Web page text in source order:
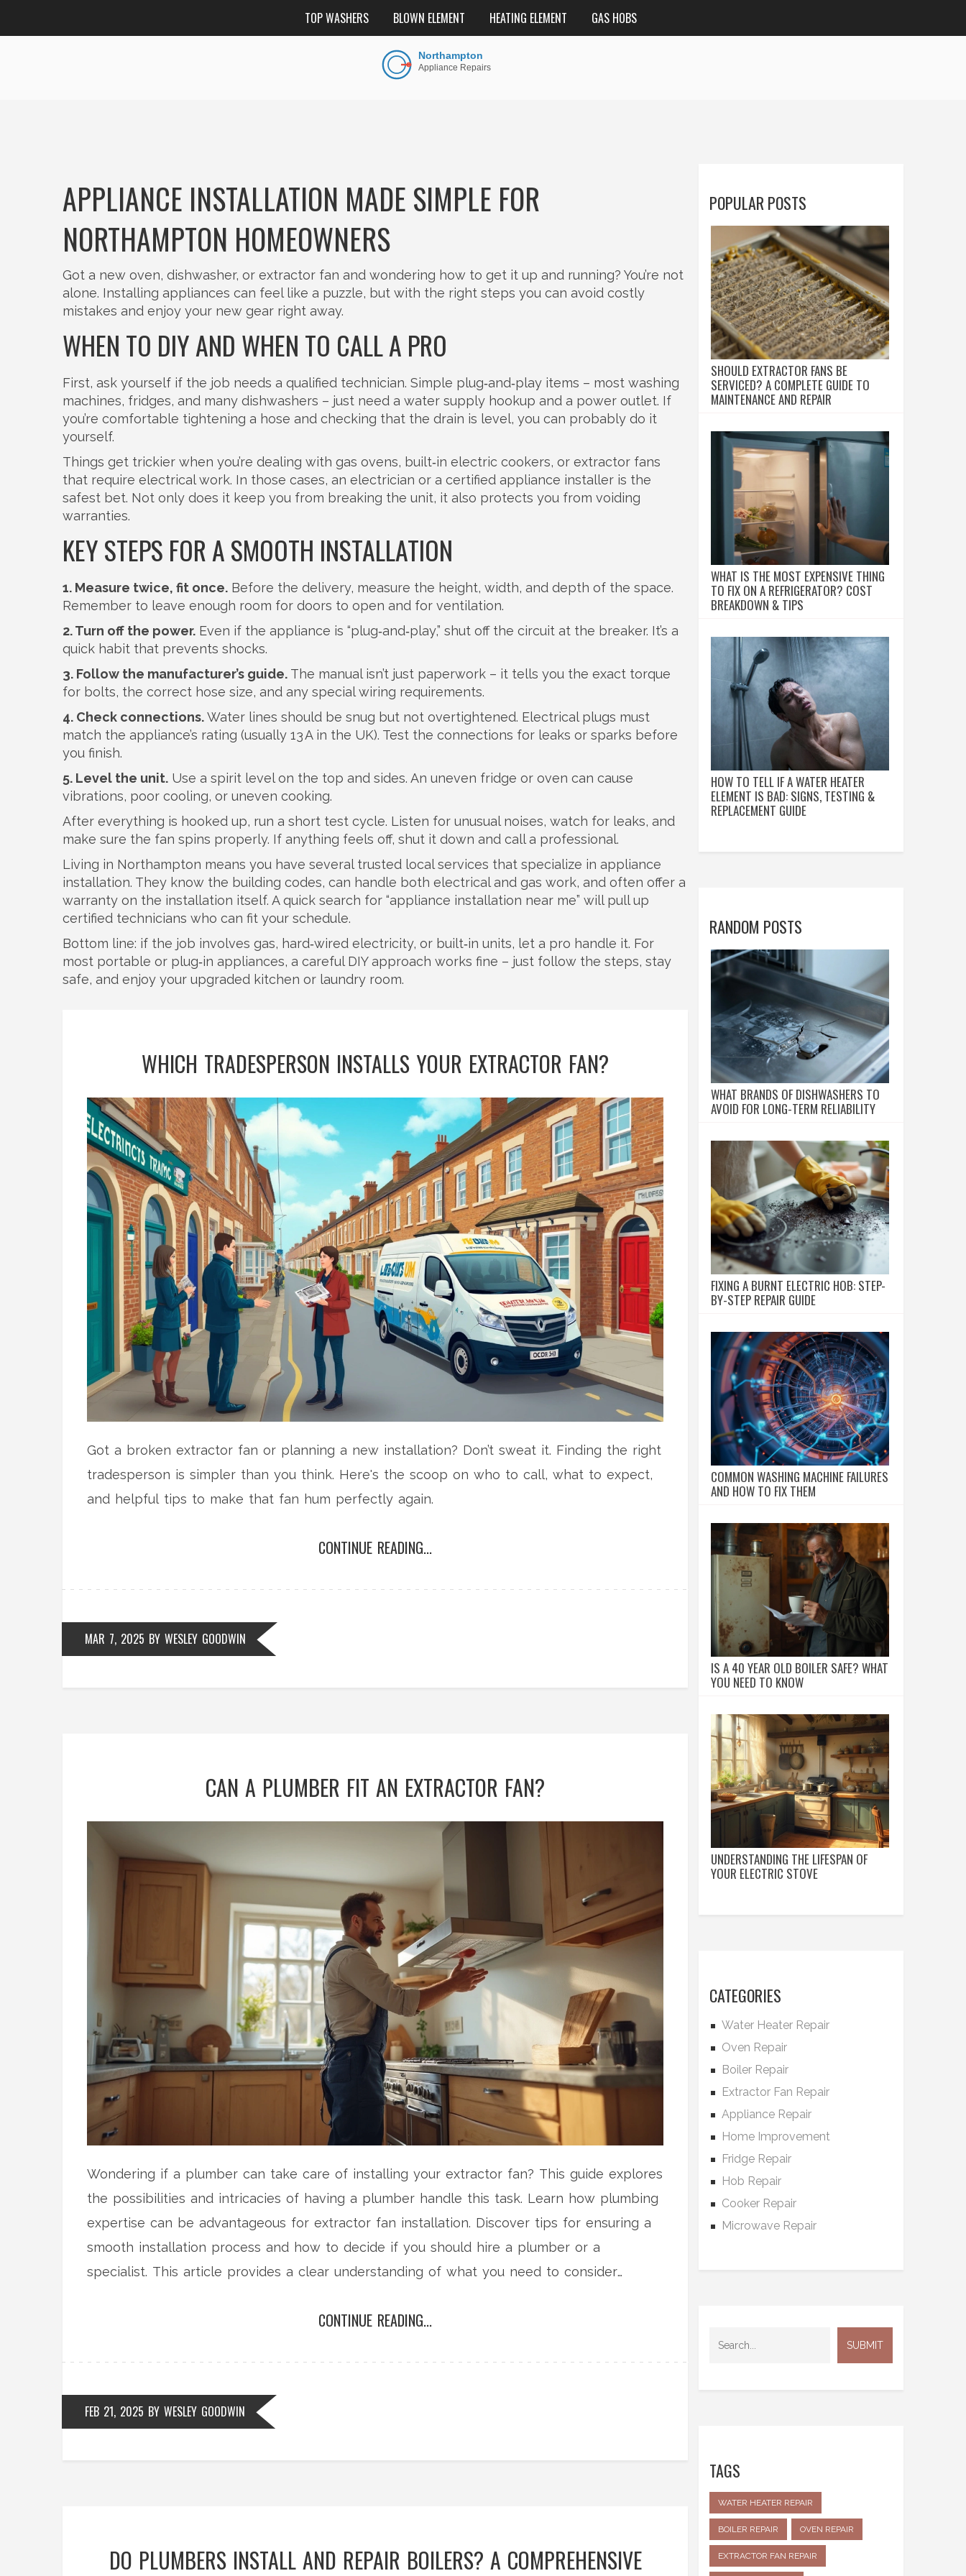
TOP WASHERS BLOWN ELEMENT HEATING ELEMENT GAS HOBS
APPLIANCE INSTALLATION MADE SIMPLE FOR
NORTHAMPTON HOMEOWNERS
Got a new oven, dishwasher, or extractor fan and wondering how to get it up and running? You’re not
alone. Installing appliances can feel like a puzzle, but with the right steps you can avoid costly
mistakes and enjoy your new gear right away.
WHEN TO DIY AND WHEN TO CALL A PRO
First, ask yourself if the job needs a qualified technician. Simple plug‑and‑play items – most washing
machines, fridges, and many dishwashers – just need a water supply hookup and a power outlet. If
you’re comfortable tightening a hose and checking that the drain is level, you can probably do it
yourself.
Things get trickier when you’re dealing with gas ovens, built‑in electric cookers, or extractor fans
that require electrical work. In those cases, an electrician or a certified appliance installer is the
safest bet. Not only does it keep you from breaking the unit, it also protects you from voiding
warranties.
KEY STEPS FOR A SMOOTH INSTALLATION
1. Measure twice, fit once. Before the delivery, measure the height, width, and depth of the space.
Remember to leave enough room for doors to open and for ventilation.
2. Turn off the power. Even if the appliance is “plug‑and‑play,” shut off the circuit at the breaker. It’s a
quick habit that prevents shocks.
3. Follow the manufacturer’s guide. The manual isn’t just paperwork – it tells you the exact torque
for bolts, the correct hose size, and any special wiring requirements.
4. Check connections.Water lines should be snug but not overtightened. Electrical plugs must
match the appliance’s rating (usually 13 A in the UK). Test the connections for leaks or sparks before
you finish.
5. Level the unit. Use a spirit level on the top and sides. An uneven fridge or oven can cause
vibrations, poor cooling, or uneven cooking.
After everything is hooked up, run a short test cycle. Listen for unusual noises, watch for leaks, and
make sure the fan spins properly. If anything feels off, shut it down and call a professional.
Living in Northampton means you have several trusted local services that specialize in appliance
installation. They know the building codes, can handle both electrical and gas work, and often offer a
warranty on the installation itself. A quick search for “appliance installation near me” will pull up
certified technicians who can fit your schedule.
Bottom line: if the job involves gas, hard‑wired electricity, or built‑in units, let a pro handle it. For
most portable or plug‑in appliances, a careful DIY approach works fine – just follow the steps, stay
safe, and enjoy your upgraded kitchen or laundry room.
WHICH TRADESPERSON INSTALLS YOUR EXTRACTOR FAN?
Got a broken extractor fan or planning a new installation? Don’t sweat it. Finding the right
tradesperson is simpler than you think. Here's the scoop on who to call, what to expect,
and helpful tips to make that fan hum perfectly again.
CONTINUE READING...
MAR 7, 2025 BY WESLEY GOODWIN
CAN A PLUMBER FIT AN EXTRACTOR FAN?
Wondering if a plumber can take care of installing your extractor fan? This guide explores
the possibilities and intricacies of having a plumber handle this task. Learn how plumbing
expertise can be advantageous for extractor fan installation. Discover tips for ensuring a
smooth installation process and how to decide if you should hire a plumber or a
specialist. This article provides a clear understanding of what you need to consider
CONTINUE READING...
FEB 21, 2025 BY WESLEY GOODWIN
DO PLUMBERS INSTALL AND REPAIR BOILERS? A COMPREHENSIVE
POPULAR POSTS
SHOULD EXTRACTOR FANS BE
SERVICED? A COMPLETE GUIDE TO
MAINTENANCE AND REPAIR
WHAT IS THE MOST EXPENSIVE THING
TO FIX ON A REFRIGERATOR? COST
BREAKDOWN & TIPS
HOW TO TELL IF A WATER HEATER
ELEMENT IS BAD: SIGNS, TESTING &
REPLACEMENT GUIDE
RANDOM POSTS
WHAT BRANDS OF DISHWASHERS TO
AVOID FOR LONG-TERM RELIABILITY
FIXING A BURNT ELECTRIC HOB: STEP-
BY-STEP REPAIR GUIDE
COMMON WASHING MACHINE FAILURES
AND HOW TO FIX THEM
IS A 40 YEAR OLD BOILER SAFE? WHAT
YOU NEED TO KNOW
UNDERSTANDING THE LIFESPAN OF
YOUR ELECTRIC STOVE
CATEGORIES
Water Heater Repair
Oven Repair
Boiler Repair
Extractor Fan Repair
Appliance Repair
Home Improvement
Fridge Repair
Hob Repair
Cooker Repair
Microwave Repair
TAGS
WATER HEATER REPAIR
BOILER REPAIR OVEN REPAIR
EXTRACTOR FAN REPAIR